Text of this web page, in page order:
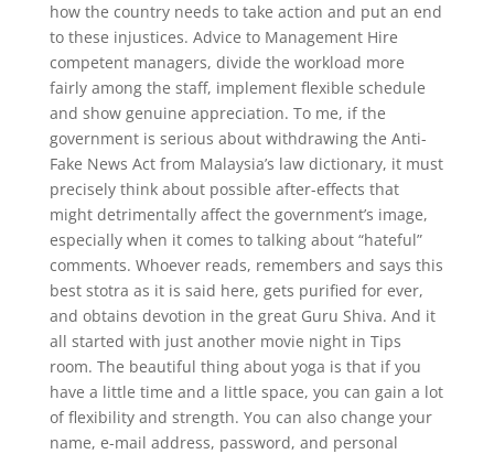
how the country needs to take action and put an end
to these injustices. Advice to Management Hire
competent managers, divide the workload more
fairly among the staff, implement flexible schedule
and show genuine appreciation. To me, if the
government is serious about withdrawing the Anti-
Fake News Act from Malaysia’s law dictionary, it must
precisely think about possible after-effects that
might detrimentally affect the government’s image,
especially when it comes to talking about “hateful”
comments. Whoever reads, remembers and says this
best stotra as it is said here, gets purified for ever,
and obtains devotion in the great Guru Shiva. And it
all started with just another movie night in Tips
room. The beautiful thing about yoga is that if you
have a little time and a little space, you can gain a lot
of flexibility and strength. You can also change your
name, e-mail address, password, and personal